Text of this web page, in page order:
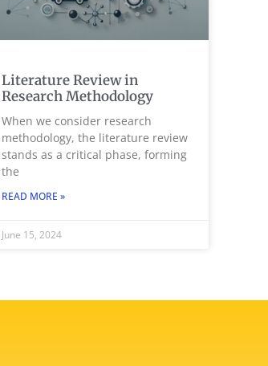
Literature Review in
Research Methodology
When we consider research
methodology, the literature review
stands as a critical phase, forming
the
READ MORE »
June 15, 2024